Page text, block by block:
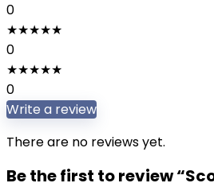
0
★★★★★
0
★★★★★
0
Write a review
There are no reviews yet.
Be the first to review